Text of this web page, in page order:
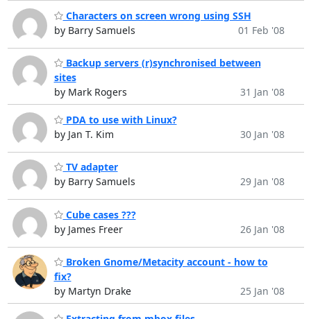
Characters on screen wrong using SSH
by Barry Samuels
01 Feb '08
Backup servers (r)synchronised between
sites
by Mark Rogers
31 Jan '08
PDA to use with Linux?
by Jan T. Kim
30 Jan '08
TV adapter
by Barry Samuels
29 Jan '08
Cube cases ???
by James Freer
26 Jan '08
Broken Gnome/Metacity account - how to
fix?
by Martyn Drake
25 Jan '08